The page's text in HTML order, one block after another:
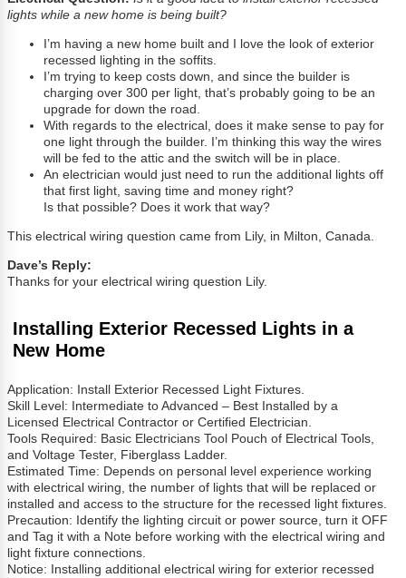
lights while a new home is being built?
I’m having a new home built and I love the look of exterior
recessed lighting in the soffits.
I’m trying to keep costs down, and since the builder is
charging over 300 per light, that’s probably going to be an
upgrade for down the road.
With regards to the electrical, does it make sense to pay for
one light through the builder. I’m thinking this way the wires
will be fed to the attic and the switch will be in place.
An electrician would just need to run the additional lights off
that first light, saving time and money right?
Is that possible? Does it work that way?
This electrical wiring question came from Lily, in Milton, Canada.
Dave’s Reply:
Thanks for your electrical wiring question Lily.
Installing Exterior Recessed Lights in a
New Home
Application: Install Exterior Recessed Light Fixtures.
Skill Level: Intermediate to Advanced – Best Installed by a
Licensed Electrical Contractor or Certified Electrician.
Tools Required: Basic Electricians Tool Pouch of Electrical Tools,
and Voltage Tester, Fiberglass Ladder.
Estimated Time: Depends on personal level experience working
with electrical wiring, the number of lights that will be replaced or
installed and access to the structure for the recessed light fixtures.
Precaution: Identify the lighting circuit or power source, turn it OFF
and Tag it with a Note before working with the electrical wiring and
light fixture connections.
Notice: Installing additional electrical wiring for exterior recessed